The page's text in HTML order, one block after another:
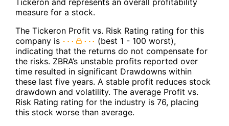
measure for a stock.
The Tickeron Profit vs. Risk Rating rating for this
company is
(best 1 - 100 worst),
indicating that the returns do not compensate for
the risks. ZBRA’s unstable profits reported over
time resulted in significant Drawdowns within
these last five years. A stable profit reduces stock
drawdown and volatility. The average Profit vs.
Risk Rating rating for the industry is 76, placing
this stock worse than average.